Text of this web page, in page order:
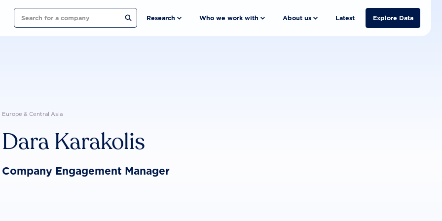
Search Research Who we work with About us Latest Explore Data
Europe & Central Asia
Dara Karakolis
Company Engagement Manager